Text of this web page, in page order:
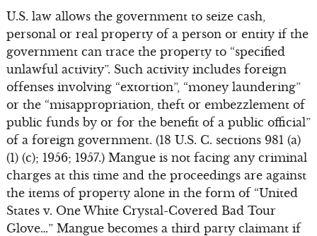
U.S. law allows the government to seize cash,
personal or real property of a person or entity if the
government can trace the property to “specified
unlawful activity”. Such activity includes foreign
offenses involving “extortion”, “money laundering”
or the “misappropriation, theft or embezzlement of
public funds by or for the benefit of a public official”
of a foreign government. (18 U.S. C. sections 981 (a)
(1) (c); 1956; 1957.) Mangue is not facing any criminal
charges at this time and the proceedings are against
the items of property alone in the form of “United
States v. One White Crystal-Covered Bad Tour
Glove…” Mangue becomes a third party claimant if